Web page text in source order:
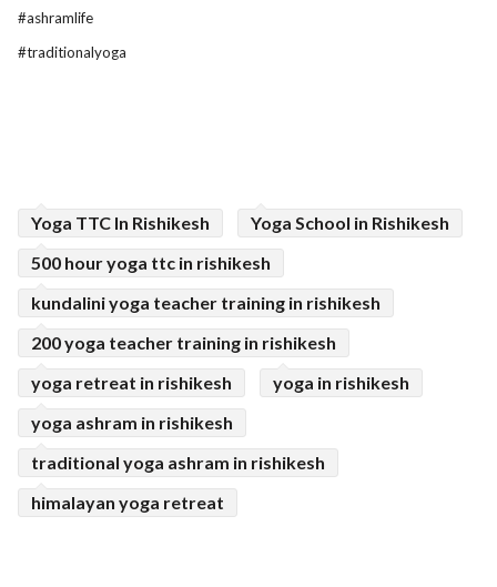
#ashramlife
#traditionalyoga
Yoga TTC In Rishikesh
Yoga School in Rishikesh
500 hour yoga ttc in rishikesh
kundalini yoga teacher training in rishikesh
200 yoga teacher training in rishikesh
yoga retreat in rishikesh
yoga in rishikesh
yoga ashram in rishikesh
traditional yoga ashram in rishikesh
himalayan yoga retreat